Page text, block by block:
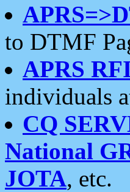
to DTMF
APRS
individuals
CQ
National
JOTA, etc.